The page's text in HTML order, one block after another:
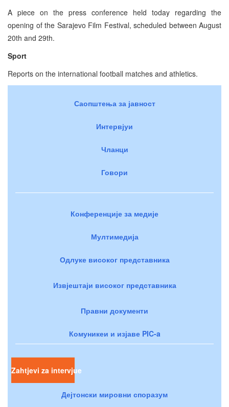
A piece on the press conference held today regarding the
opening of the Sarajevo Film Festival, scheduled between August
20th and 29th.
Sport
Reports on the international football matches and athletics.
Саопштења за јавност
Интервјуи
Чланци
Говори
Конференције за медије
Мултимедија
Одлуке високог представника
Извјештаји високог представника
Правни документи
Комуникеи и изјаве PIC-a
Zahtjevi za intervjue
Дејтонски мировни споразум